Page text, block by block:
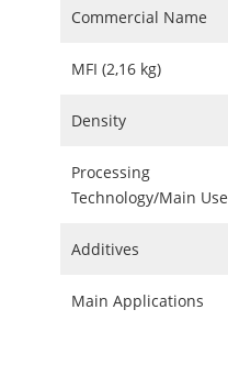
Commercial Name
MFI (2,16 kg)
Density
Processing
Technology/Main Use
Additives
Main Applications